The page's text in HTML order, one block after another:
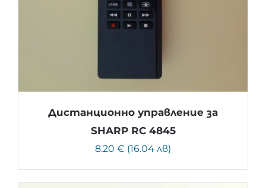
Дистанционно управление за
SHARP RC 4845
8.20 € (16.04 лв)